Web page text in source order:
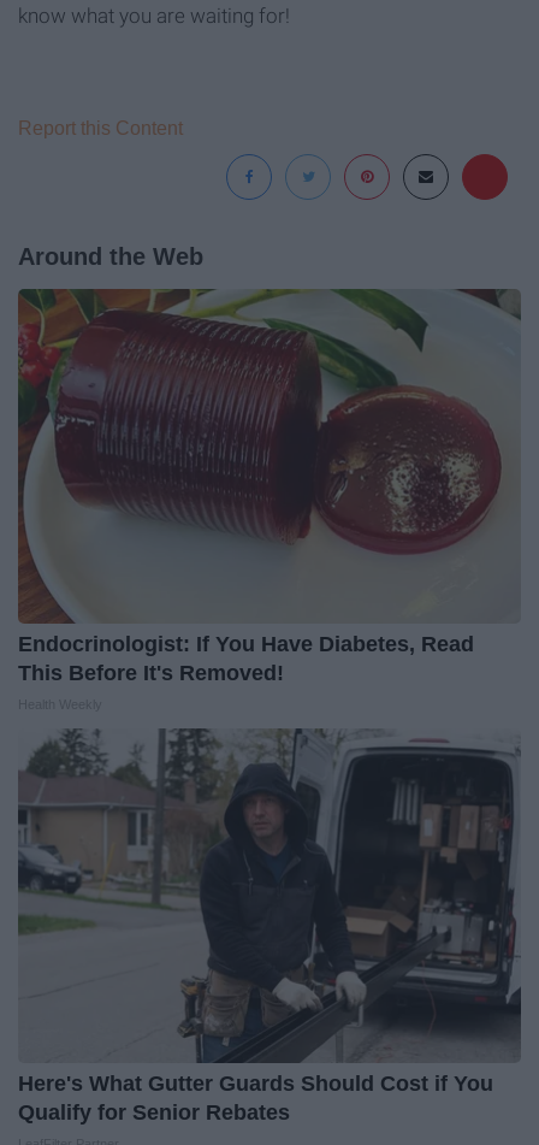
know what you are waiting for!
Report this Content
Around the Web
Endocrinologist: If You Have Diabetes, Read
This Before It's Removed!
Here's What Gutter Guards Should Cost if You
Qualify for Senior Rebates